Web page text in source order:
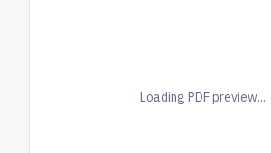
Loading PDF preview...